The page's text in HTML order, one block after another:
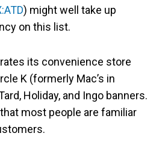
) might well take up
on this list.
its convenience store
K (formerly Mac’s in
Holiday, and Ingo banners.
most people are familiar